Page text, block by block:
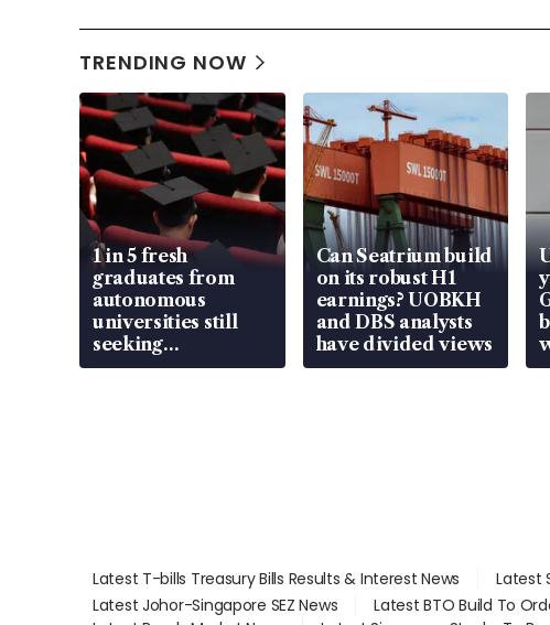
TRENDING NOW
1 in 5 fresh
graduates from
autonomous
universities still
seeking
employment: MOM
Can Seatrium build
on its robust H1
earnings? UOBKH
and DBS analysts
have divided views
Latest T-bills Treasury Bills Results & Interest News Latest
Latest Johor-Singapore SEZ News
Latest BTO Build To